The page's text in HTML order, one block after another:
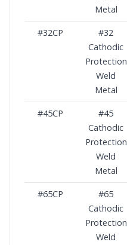
Metal
#32CP
#32
Cathodic
Protection
Weld
Metal
#45CP
#45
Cathodic
Protection
Weld
Metal
#65CP
#65
Cathodic
Protection
Weld